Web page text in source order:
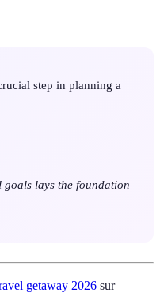
step in planning a
lays the foundation
getaway 2026 sur